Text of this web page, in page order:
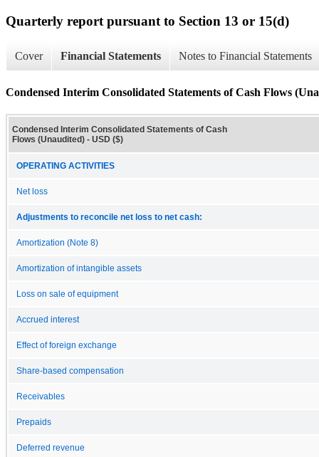
Quarterly report pursuant to Section 13 or 15(d)
Cover Financial Statements Notes to Financial Statements
Condensed Interim Consolidated Statements of Cash Flows
Condensed Interim Consolidated Statements of Cash
Flows (Unaudited) - USD ($)
OPERATING ACTIVITIES
Net loss
Adjustments to reconcile net loss to net cash:
Amortization (Note 8)
Amortization of intangible assets
Loss on sale of equipment
Accrued interest
Effect of foreign exchange
Share-based compensation
Receivables
Prepaids
Deferred revenue